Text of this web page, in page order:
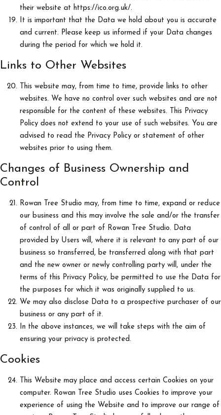
their website at https://ico.org.uk/.
It is important that the Data we hold about you is accurate
and current. Please keep us informed if your Data changes
during the period for which we hold it.
Links to Other Websites
This website may, from time to time, provide links to other
websites. We have no control over such websites and are not
responsible for the content of these websites. This Privacy
Policy does not extend to your use of such websites. You are
advised to read the Privacy Policy or statement of other
websites prior to using them.
Changes of Business Ownership and
Control
Rowan Tree Studio may, from time to time, expand or reduce
our business and this may involve the sale and/or the transfer
of control of all or part of Rowan Tree Studio. Data
provided by Users will, where it is relevant to any part of our
business so transferred, be transferred along with that part
and the new owner or newly controlling party will, under the
terms of this Privacy Policy, be permitted to use the Data for
the purposes for which it was originally supplied to us.
We may also disclose Data to a prospective purchaser of our
business or any part of it.
In the above instances, we will take steps with the aim of
ensuring your privacy is protected.
Cookies
This Website may place and access certain Cookies on your
computer. Rowan Tree Studio uses Cookies to improve your
experience of using the Website and to improve our range of